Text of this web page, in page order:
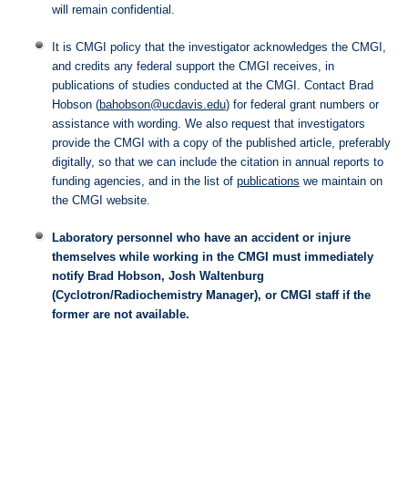
will remain confidential.
It is CMGI policy that the investigator acknowledges the CMGI,
and credits any federal support the CMGI receives, in
publications of studies conducted at the CMGI. Contact Brad
Hobson (bahobson@ucdavis.edu) for federal grant numbers or
assistance with wording. We also request that investigators
provide the CMGI with a copy of the published article, preferably
digitally, so that we can include the citation in annual reports to
funding agencies, and in the list of publications we maintain on
the CMGI website.
Laboratory personnel who have an accident or injure
themselves while working in the CMGI must immediately
notify Brad Hobson, Josh Waltenburg
(Cyclotron/Radiochemistry Manager), or CMGI staff if the
former are not available.